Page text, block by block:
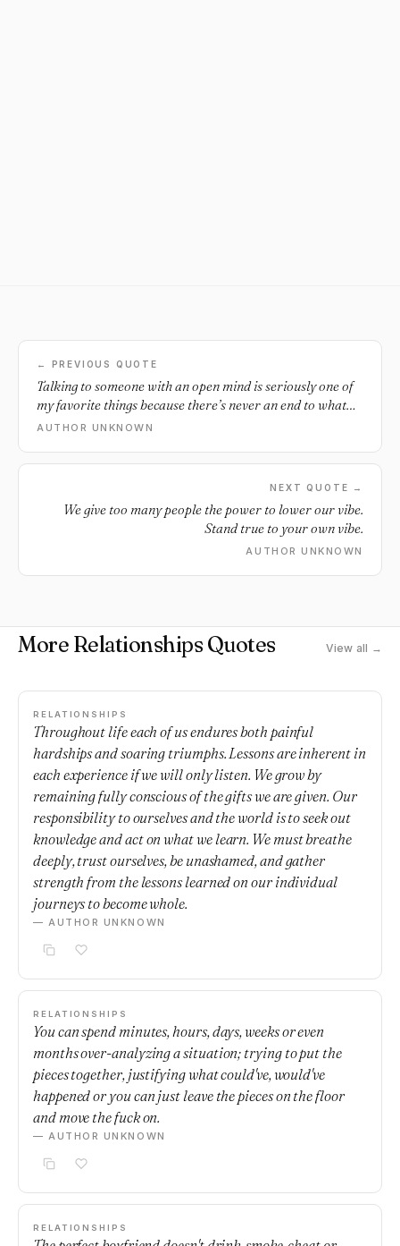
← PREVIOUS QUOTE
Talking to someone with an open mind is seriously one of
my favorite things because there’s never an end to what
you can talk about and learn.
AUTHOR UNKNOWN
NEXT QUOTE →
We give too many people the power to lower our vibe.
Stand true to your own vibe.
AUTHOR UNKNOWN
More Relationships Quotes View all →
RELATIONSHIPS
Throughout life each of us endures both painful
hardships and soaring triumphs. Lessons are inherent in
each experience if we will only listen. We grow by
remaining fully conscious of the gifts we are given. Our
responsibility to ourselves and the world is to seek out
knowledge and act on what we learn. We must breathe
deeply, trust ourselves, be unashamed, and gather
strength from the lessons learned on our individual
journeys to become whole.
— AUTHOR UNKNOWN
RELATIONSHIPS
You can spend minutes, hours, days, weeks or even
months over-analyzing a situation; trying to put the
pieces together, justifying what could've, would've
happened or you can just leave the pieces on the floor
and move the fuck on.
— AUTHOR UNKNOWN
RELATIONSHIPS